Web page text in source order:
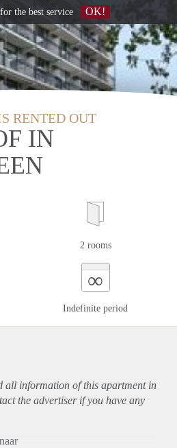
RENTED OUT
IN
2 rooms
∞
Indefinite period
all information of this apartmentin
the advertiser if you have any
the best service OK!